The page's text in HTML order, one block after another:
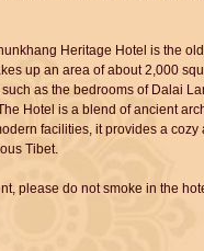
Heritage Hotel is the
up an area of about 2,000
as the bedrooms of Dalai
Hotel is a blend of ancient
facilities, it provides a cozy
Tibet.
please do not smoke in the